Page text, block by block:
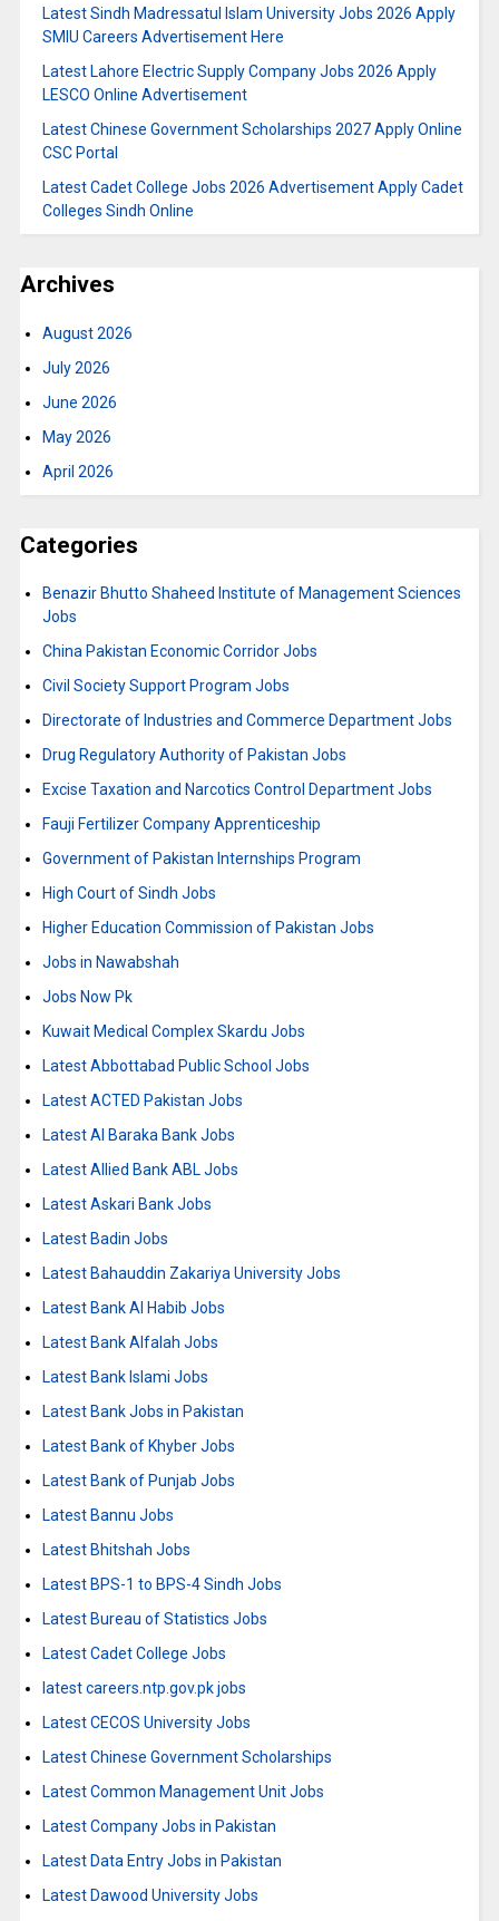
Latest Sindh Madressatul Islam University Jobs 2026 Apply
SMIU Careers Advertisement Here
Latest Lahore Electric Supply Company Jobs 2026 Apply
LESCO Online Advertisement
Latest Chinese Government Scholarships 2027 Apply Online
CSC Portal
Latest Cadet College Jobs 2026 Advertisement Apply Cadet
Colleges Sindh Online
Archives
August 2026
July 2026
June 2026
May 2026
April 2026
Categories
Benazir Bhutto Shaheed Institute of Management Sciences
Jobs
China Pakistan Economic Corridor Jobs
Civil Society Support Program Jobs
Directorate of Industries and Commerce Department Jobs
Drug Regulatory Authority of Pakistan Jobs
Excise Taxation and Narcotics Control Department Jobs
Fauji Fertilizer Company Apprenticeship
Government of Pakistan Internships Program
High Court of Sindh Jobs
Higher Education Commission of Pakistan Jobs
Jobs in Nawabshah
Jobs Now Pk
Kuwait Medical Complex Skardu Jobs
Latest Abbottabad Public School Jobs
Latest ACTED Pakistan Jobs
Latest Al Baraka Bank Jobs
Latest Allied Bank ABL Jobs
Latest Askari Bank Jobs
Latest Badin Jobs
Latest Bahauddin Zakariya University Jobs
Latest Bank Al Habib Jobs
Latest Bank Alfalah Jobs
Latest Bank Islami Jobs
Latest Bank Jobs in Pakistan
Latest Bank of Khyber Jobs
Latest Bank of Punjab Jobs
Latest Bannu Jobs
Latest Bhitshah Jobs
Latest BPS-1 to BPS-4 Sindh Jobs
Latest Bureau of Statistics Jobs
Latest Cadet College Jobs
latest careers.ntp.gov.pk jobs
Latest CECOS University Jobs
Latest Chinese Government Scholarships
Latest Common Management Unit Jobs
Latest Company Jobs in Pakistan
Latest Data Entry Jobs in Pakistan
Latest Dawood University Jobs